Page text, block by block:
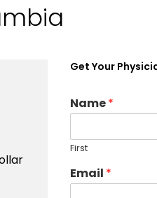
Get Your
Name*
First
Email *